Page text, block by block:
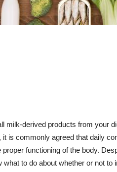
milk-derived products from your
it is commonly agreed that daily
functioning of the body.
what to do about whether or not